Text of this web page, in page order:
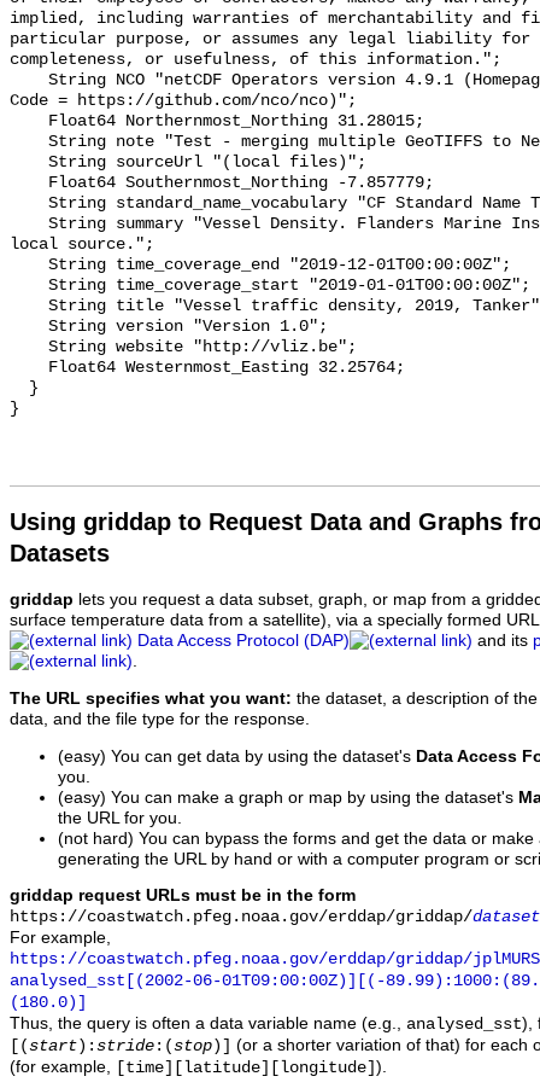
implied, including warranties of merchantability and
particular purpose, or assumes any legal liability for
completeness, or usefulness, of this information.";
Code = https://github.com/nco/nco)";
local source.";
Using griddap to Request Data and Graphs
Datasets
griddap lets you request a data subset, graph, or map from a
surface temperature data from a satellite), via a specially formed
Data Access Protocol (DAP)
and its
.
The URL specifies what you want: the dataset, a description of
data, and the file type for the response.
(easy) You can get data by using the dataset's Data Access
you.
(easy) You can make a graph or map by using the dataset's
the URL for you.
(not hard) You can bypass the forms and get the data or
generating the URL by hand or with a computer program or
griddap request URLs must be in the form
https://coastwatch.pfeg.noaa.gov/erddap/griddap/
For example,
https://coastwatch.pfeg.noaa.gov/erddap/griddap/
analysed_sst[(2002-06-01T09:00:00Z)][(-
(180.0)]
Thus, the query is often a data variable name (e.g., analysed_sst),
[(start ): stride :(stop )]
(or a shorter variation of that) for each
(for example,
[time][latitude][longitude] ).